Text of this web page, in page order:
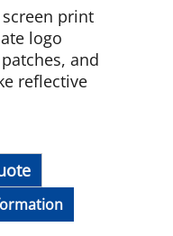
screen print
logo
and
reflective